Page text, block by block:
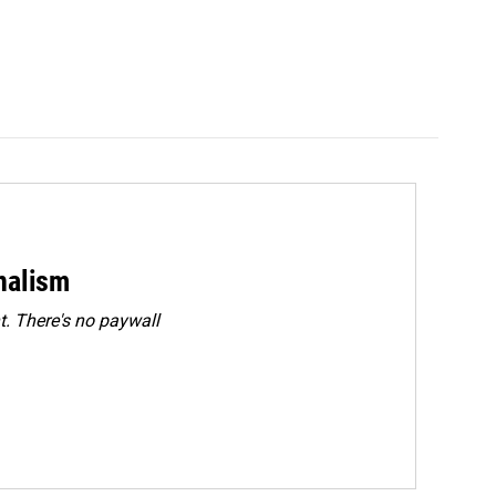
There's no paywall